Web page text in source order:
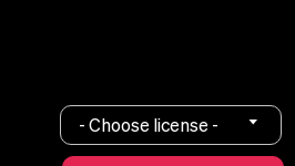
- Choose license -